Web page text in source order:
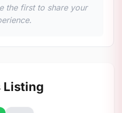
the first to share your
Listing